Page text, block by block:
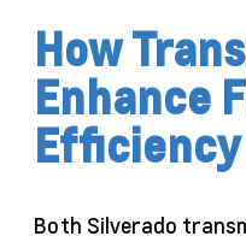
How
Enhance
Efficiency
Both Silverado